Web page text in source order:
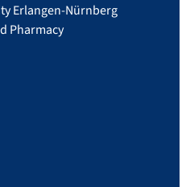
Erlangen-Nürnberg
Pharmacy